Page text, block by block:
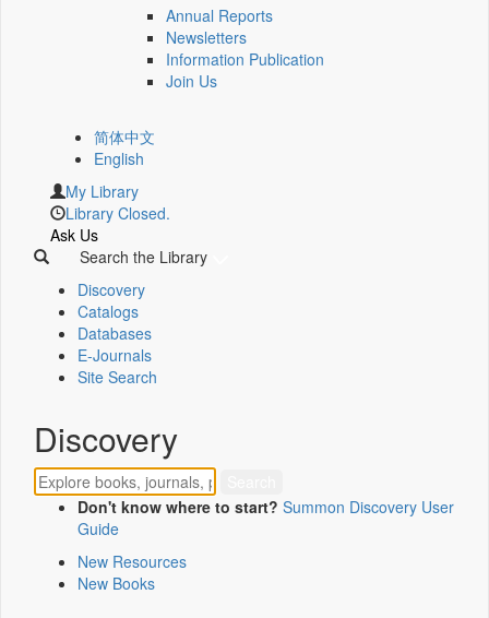
Annual Reports
Newsletters
Information Publication
Join Us
简体中文
English
My Library
Library Closed.
Ask Us
Search the Library
Discovery
Catalogs
Databases
E-Journals
Site Search
Discovery
Don't know where to start? Summon Discovery User
Guide
New Resources
New Books